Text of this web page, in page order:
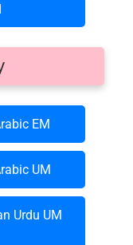
EM
UM
Urdu UM